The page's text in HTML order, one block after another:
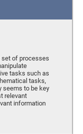
set of processes
tasks such as
tasks,
seems to be key
relevant
information